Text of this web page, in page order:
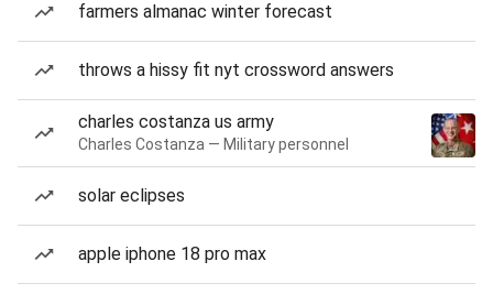
farmers almanac winter forecast
throws a hissy fit nyt crossword answers
charles costanza us army
Charles Costanza — Military personnel
solar eclipses
apple iphone 18 pro max